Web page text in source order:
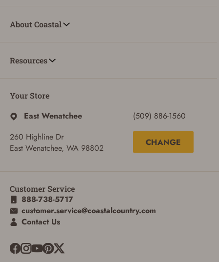
ADD TO CART CANCEL
About Coastal
Resources
Your Store
East Wenatchee
260 Highline Dr
East Wenatchee, WA 98802
(509) 886-1560
CHANGE
Customer Service
888-738-5717
customer.service@coastalcountry.com
Contact Us